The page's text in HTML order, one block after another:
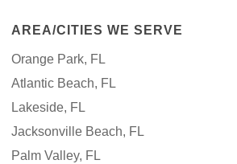
AREA/CITIES WE SERVE
Orange Park, FL
Atlantic Beach, FL
Lakeside, FL
Jacksonville Beach, FL
Palm Valley, FL